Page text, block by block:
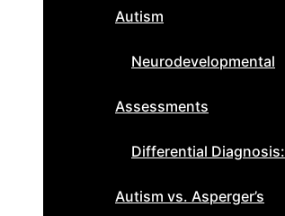
Autism
Neurodevelopmental
Assessments
Differential Diagnosis:
Autism vs. Asperger’s